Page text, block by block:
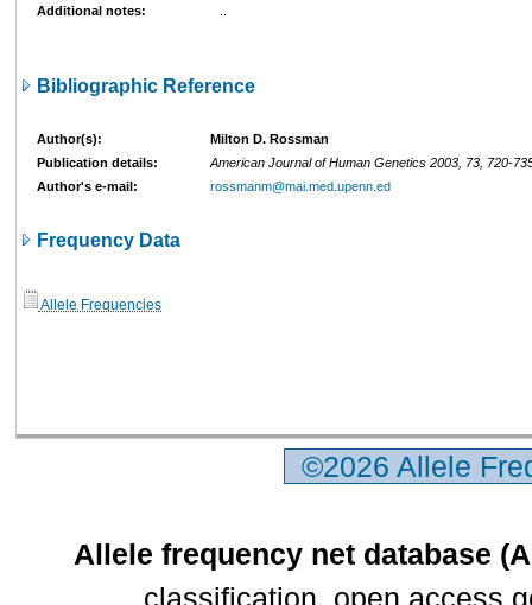
Additional notes:
Bibliographic Reference
Author(s):
Milton D. Rossman
Publication details:
American Journal of Human Genetics 2003, 73, 720-
Author's e-mail:
rossmanm@mai.med.upenn.ed
Frequency Data
Allele Frequencies
©2026 Allele
Allele frequency net database
classification, open access